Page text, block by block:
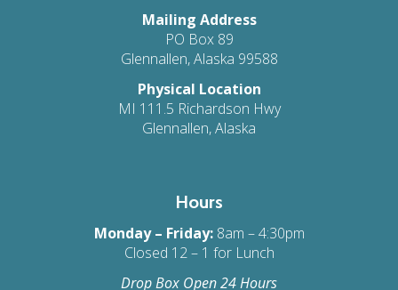
Mailing Address
PO Box 89
Glennallen, Alaska 99588
Physical Location
MI 111.5 Richardson Hwy
Glennallen, Alaska
Hours
Monday – Friday:8am – 4:30pm
Closed 12 – 1 for Lunch
Drop Box Open 24 Hours